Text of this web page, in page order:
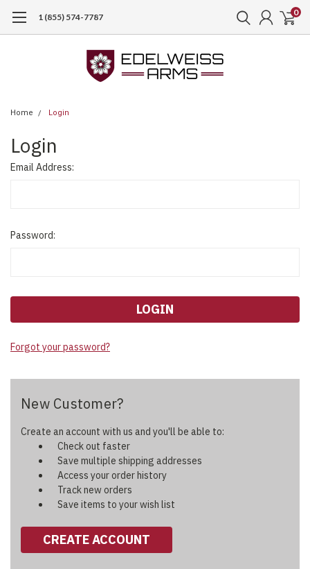
1 (855) 574-7787 0
Home Login
Login
Email Address:
Password:
Forgot your password?
New Customer?
Create an account with us and you'll be able to:
Check out faster
Save multiple shipping addresses
Access your order history
Track new orders
Save items to your wish list
CREATE ACCOUNT